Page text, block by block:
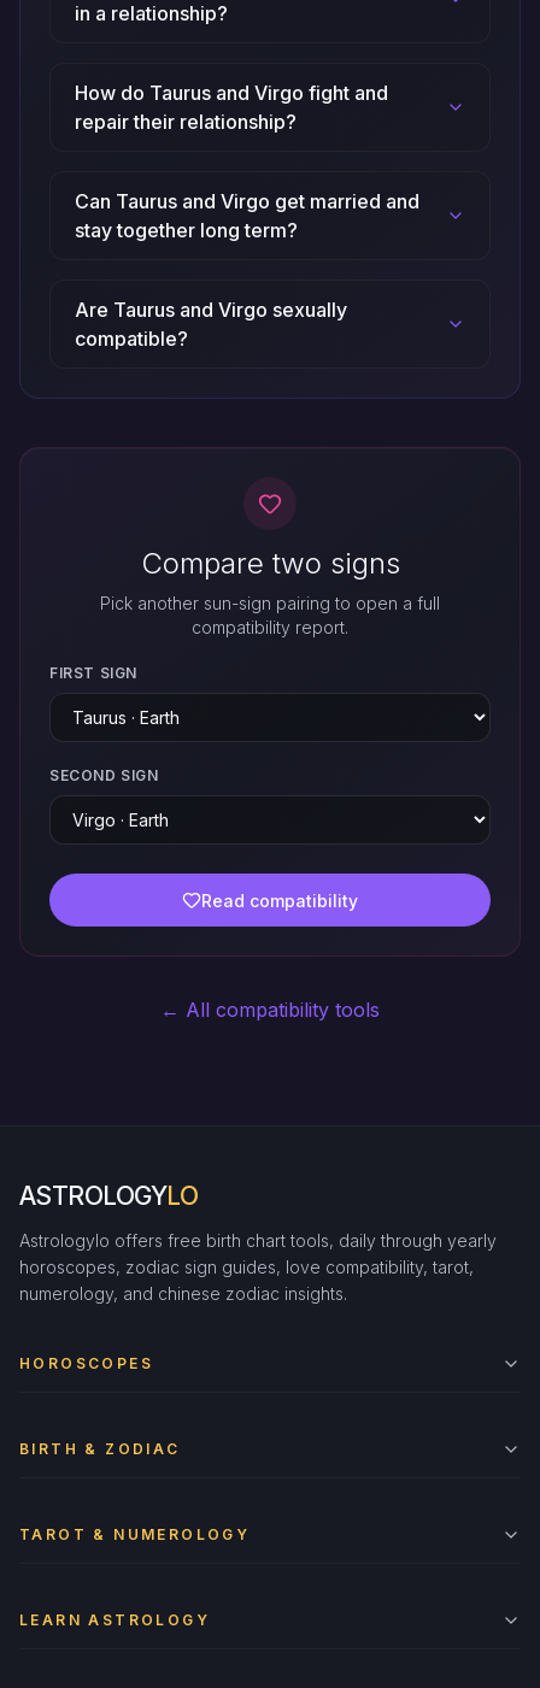
in a relationship?
How do Taurus and Virgo fight and
repair their relationship?
Can Taurus and Virgo get married and
stay together long term?
Are Taurus and Virgo sexually
compatible?
Compare two signs
Pick another sun-sign pairing to open a full
compatibility report.
FIRST SIGN
SECOND SIGN
Read compatibility
← All compatibility tools
ASTROLOGYLO
Astrologylo offers free birth chart tools, daily through yearly
horoscopes, zodiac sign guides, love compatibility, tarot,
numerology, and chinese zodiac insights.
HOROSCOPES
BIRTH & ZODIAC
TAROT & NUMEROLOGY
LEARN ASTROLOGY